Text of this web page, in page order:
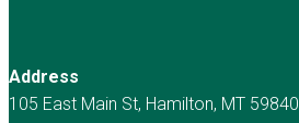
Address
105 East Main St, Hamilton, MT 59840